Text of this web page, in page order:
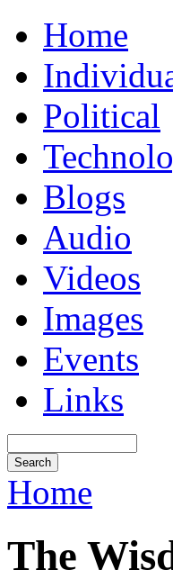
Home
Political
Blogs
Audio
Videos
Images
Events
Links
Home
The